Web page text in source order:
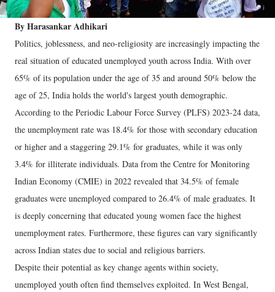
By Harasankar Adhikari
Politics, joblessness, and neo-religiosity are increasingly impacting the
real situation of educated unemployed youth across India. With over
65% of its population under the age of 35 and around 50% below the
age of 25, India holds the world's largest youth demographic.
According to the Periodic Labour Force Survey (PLFS) 2023-24 data,
the unemployment rate was 18.4% for those with secondary education
or higher and a staggering 29.1% for graduates, while it was only
3.4% for illiterate individuals. Data from the Centre for Monitoring
Indian Economy (CMIE) in 2022 revealed that 34.5% of female
graduates were unemployed compared to 26.4% of male graduates. It
is deeply concerning that educated young women face the highest
unemployment rates. Furthermore, these figures can vary significantly
across Indian states due to social and religious barriers.
Despite their potential as key change agents within society,
unemployed youth often find themselves exploited. In West Bengal,